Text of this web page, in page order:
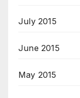
July 2015
June 2015
May 2015